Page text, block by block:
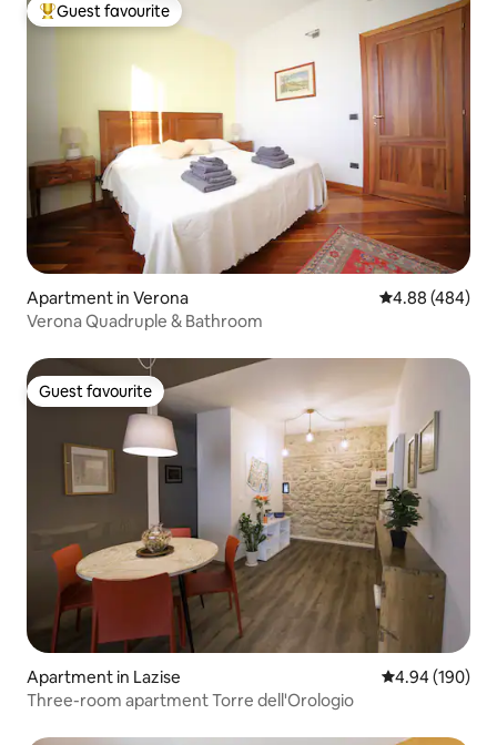
Top guest favourite
Guest favourite
Apartment in Verona 4.88 out of 5
4.88 (484)
Verona Quadruple & Bathroom
Guest favourite
Guest favourite
Apartment in Lazise 4.94 out of 5
4.94 (190)
Three-room apartment Torre dell'Orologio